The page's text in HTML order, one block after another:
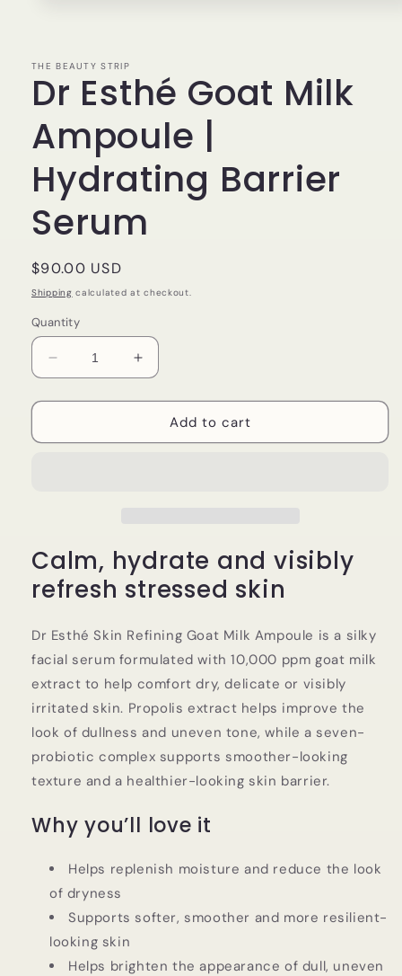
THE BEAUTY STRIP
Dr Esthé Goat Milk
Ampoule |
Hydrating Barrier
Serum
Regular
price
$90.00 USD
Shipping calculated at checkout.
Quantity
Decrease
quantity
for
Esthé
Barrier
Serum
Increase
quantity
for
Esthé
Barrier
Serum
Add to cart
Calm, hydrate and visibly
refresh stressed skin
Dr Esthé Skin Refining Goat Milk Ampoule is a silky
facial serum formulated with 10,000 ppm goat milk
extract to help comfort dry, delicate or visibly
irritated skin. Propolis extract helps improve the
look of dullness and uneven tone, while a seven-
probiotic complex supports smoother-looking
texture and a healthier-looking skin barrier.
Why you’ll love it
Helps replenish moisture and reduce the look
of dryness
Supports softer, smoother and more resilient-
looking skin
Helps brighten the appearance of dull, uneven